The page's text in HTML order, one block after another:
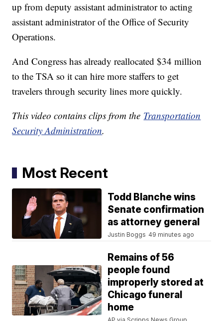
up from deputy assistant administrator to acting
assistant administrator of the Office of Security
Operations.
And Congress has already reallocated $34 million
to the TSA so it can hire more staffers to get
travelers through security lines more quickly.
This video contains clips from the Transportation
Security Administration.
Most Recent
Todd Blanche wins
Senate confirmation
as attorney general
Justin Boggs 49 minutes ago
Remains of 56
people found
improperly stored at
Chicago funeral
home